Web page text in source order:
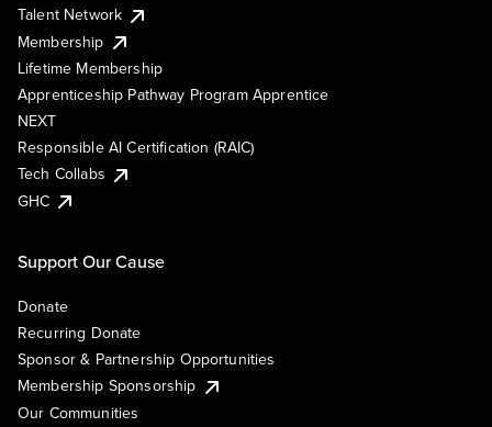
Talent Network
Membership
Lifetime Membership
Apprenticeship Pathway Program Apprentice
NEXT
Responsible AI Certification (RAIC)
Tech Collabs
GHC
Support Our Cause
Donate
Recurring Donate
Sponsor & Partnership Opportunities
Membership Sponsorship
Our Communities